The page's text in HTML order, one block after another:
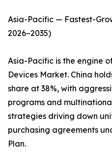
Asia-Pacific — Fastest-
2026–2035)
Asia-Pacific is the engine
Devices Market. China
share at 38%, with
programs and
strategies driving down
purchasing agreements
Plan.